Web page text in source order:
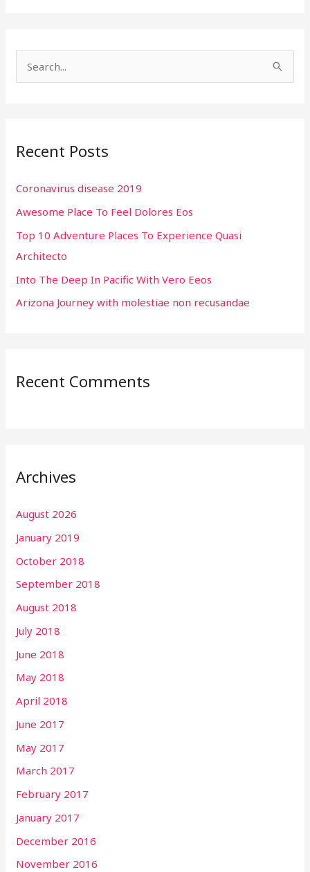
c
f
o
r
:
Recent Posts
Coronavirus disease 2019
Awesome Place To Feel Dolores Eos
Top 10 Adventure Places To Experience Quasi
Architecto
Into The Deep In Pacific With Vero Eeos
Arizona Journey with molestiae non recusandae
Recent Comments
Archives
August 2026
January 2019
October 2018
September 2018
August 2018
July 2018
June 2018
May 2018
April 2018
June 2017
May 2017
March 2017
February 2017
January 2017
December 2016
November 2016